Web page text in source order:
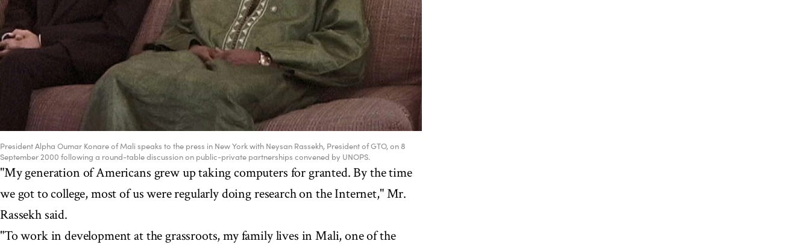
President Alpha Oumar Konare of Mali speaks to the press in New York with Neysan Rassekh, President of GTO, on 8
September 2000 following a round-table discussion on public-private partnerships convened by UNOPS.
"My generation of Americans grew up taking computers for granted. By the time
we got to college, most of us were regularly doing research on the Internet," Mr.
Rassekh said.
"To work in development at the grassroots, my family lives in Mali, one of the